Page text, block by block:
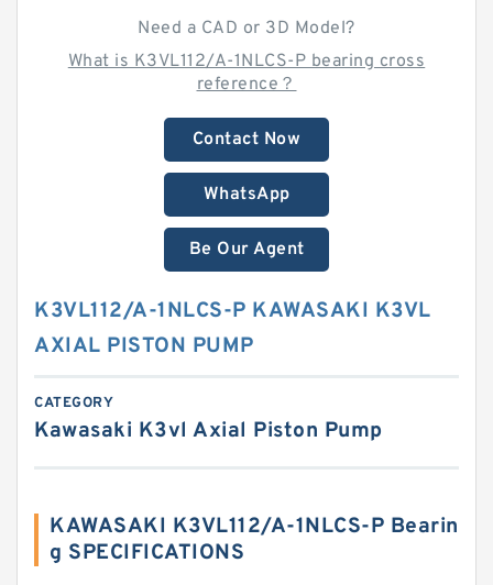
Need a CAD or 3D Model?
What is K3VL112/A-1NLCS-P bearing cross
reference？
Contact Now
WhatsApp
Be Our Agent
K3VL112/A-1NLCS-P KAWASAKI K3VL
AXIAL PISTON PUMP
CATEGORY
Kawasaki K3vl Axial Piston Pump
KAWASAKI K3VL112/A-1NLCS-P Bearin
g SPECIFICATIONS